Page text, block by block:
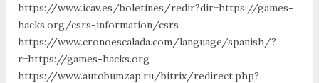
https://www.icav.es/boletines/redir?dir=https://games-
hacks.org/csrs-information/csrs
https://www.cronoescalada.com/language/spanish/?
r=https://games-hacks.org
https://www.autobumzap.ru/bitrix/redirect.php?